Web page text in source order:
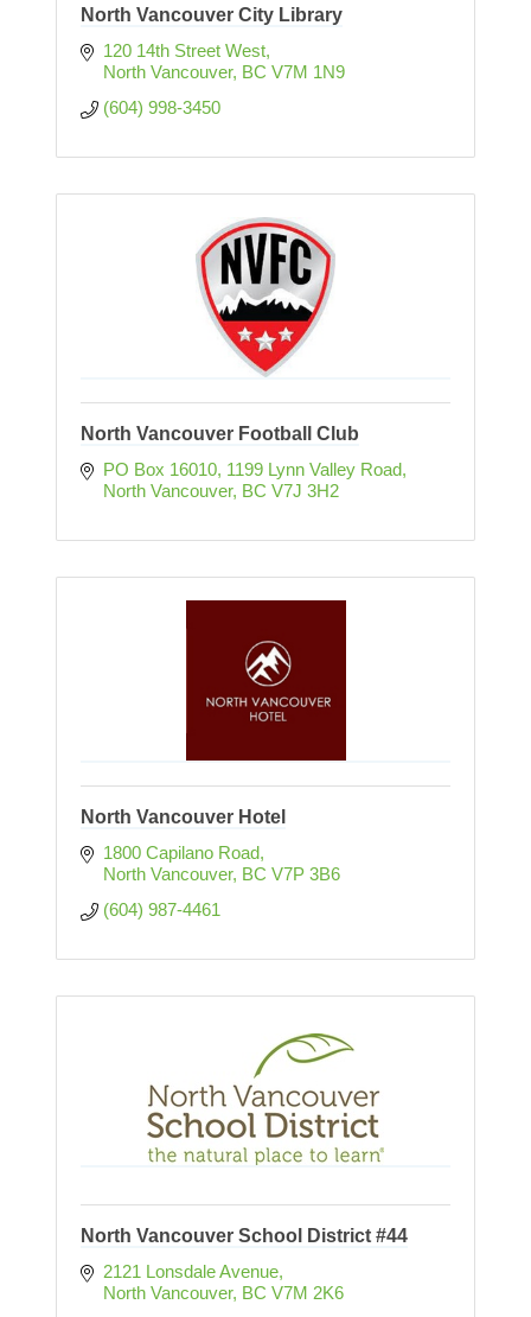
North Vancouver City Library
120 14th Street West
North Vancouver BC V7M 1N9
(604) 998-3450
North Vancouver Football Club
PO Box 16010 1199 Lynn Valley Road
North Vancouver BC V7J 3H2
North Vancouver Hotel
1800 Capilano Road
North Vancouver BC V7P 3B6
(604) 987-4461
North Vancouver School District #44
2121 Lonsdale Avenue
North Vancouver BC V7M 2K6